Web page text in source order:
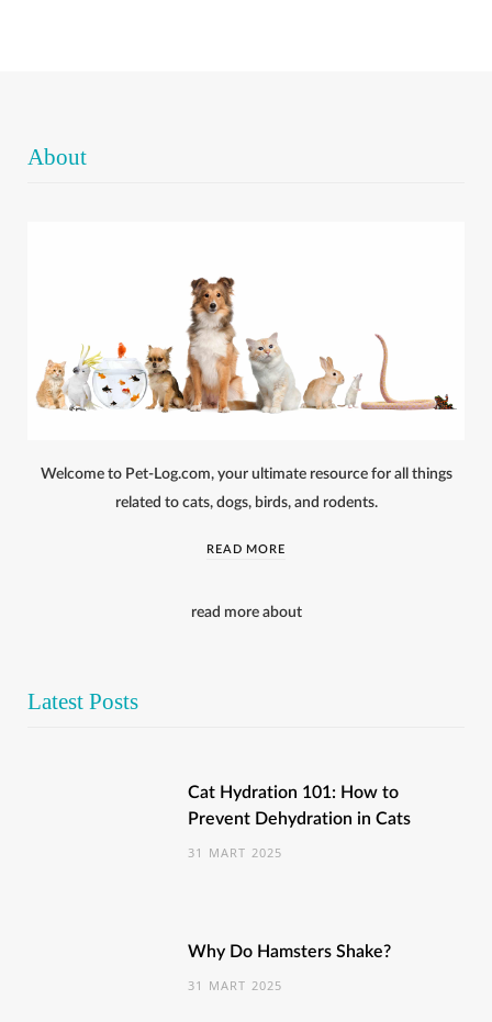
About
Welcome to Pet-Log.com, your ultimate resource for all things
related to cats, dogs, birds, and rodents.
READ MORE
read more about
Latest Posts
Cat Hydration 101: How to
Prevent Dehydration in Cats
31 MART 2025
Why Do Hamsters Shake?
31 MART 2025